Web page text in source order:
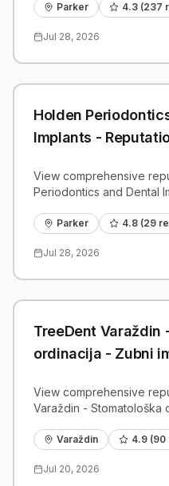
benchmarks.
Parker 4.3 (237
Jul 28, 2026
Holden
Implants -
View comprehensive
Periodontics and Dental
benchmarks.
Parker 4.8 (29
Jul 28, 2026
TreeDent Varaždin
ordinacija - Zubni
View comprehensive
Varaždin - Stomatološka
competitive benchmarks.
Varaždin 4.9 (90
Jul 20, 2026